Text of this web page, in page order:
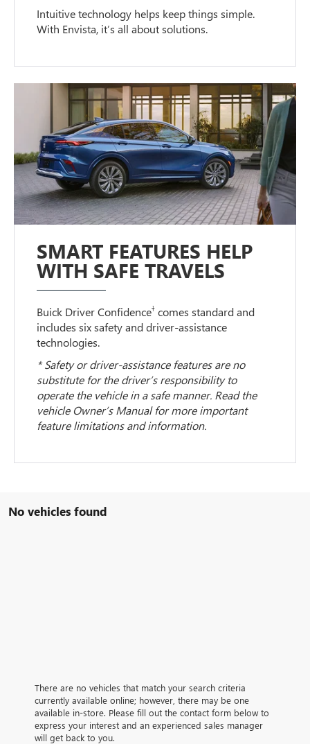
Intuitive technology helps keep things simple.
With Envista, it’s all about solutions.
SMART FEATURES HELP
WITH SAFE TRAVELS
Buick Driver Confidence† comes standard and
includes six safety and driver-assistance
technologies.
* Safety or driver-assistance features are no
substitute for the driver’s responsibility to
operate the vehicle in a safe manner. Read the
vehicle Owner’s Manual for more important
feature limitations and information.
No vehicles found
There are no vehicles that match your search criteria
currently available online; however, there may be one
available in-store. Please fill out the contact form below to
express your interest and an experienced sales manager
will get back to you.